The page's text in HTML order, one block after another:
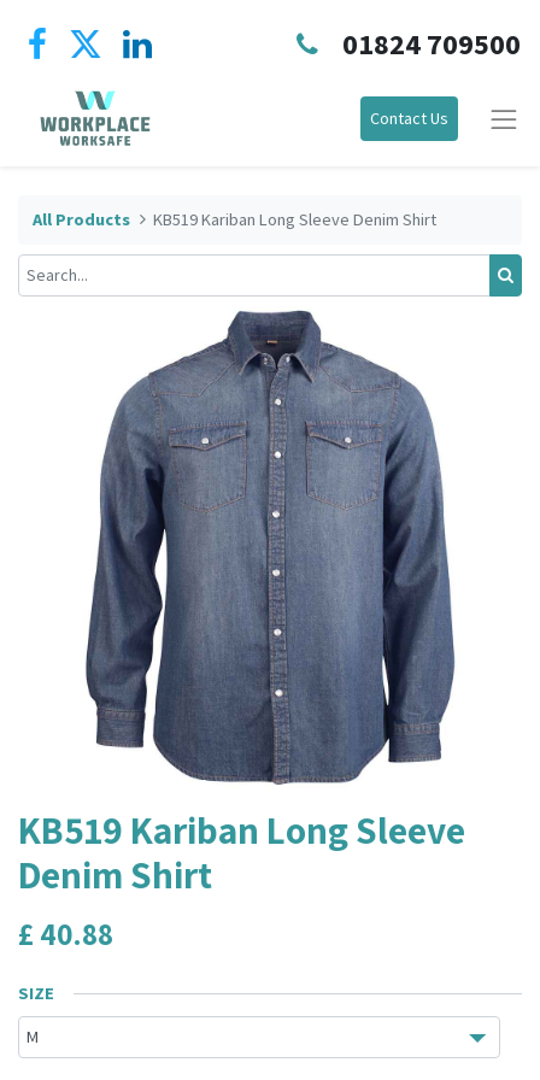
01824 709500
Contact Us
All Products KB519 Kariban Long Sleeve Denim Shirt
KB519 Kariban Long Sleeve
Denim Shirt
£ 40.88
SIZE